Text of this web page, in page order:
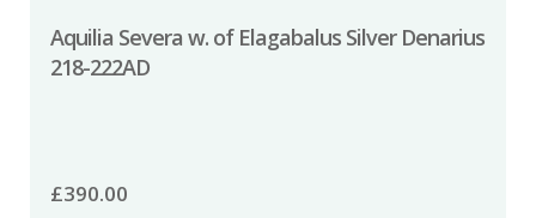
Aquilia Severa w. of Elagabalus Silver Denarius
218-222AD
£390.00